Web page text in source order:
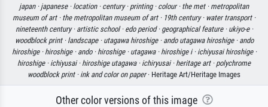
japan · japanese · location · century · printing · colour · the met · metropolitan
museum of art · the metropolitan museum of art · 19th century · water transport ·
nineteenth century · artistic school · edo period · geographical feature · ukiyo-e ·
woodblock print · landscape · utagawa hiroshige · ando utagawa hiroshige · ando
hiroshige · hiroshige · ando · hiroshige · utagawa · hiroshige i · ichiyusai hiroshige ·
hiroshige · ichiyusai · hiroshige utagawa · ichiryusai · heritage art · polychrome
woodblock print · ink and color on paper· Heritage Art/Heritage Images
Other color versions of this image